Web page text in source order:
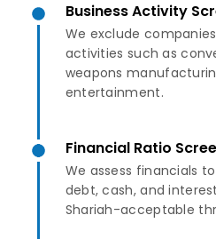
Business Activity
We exclude
activities such as
weapons
entertainment.
Financial Ratio
We assess financials
debt, cash, and
Shariah-acceptable